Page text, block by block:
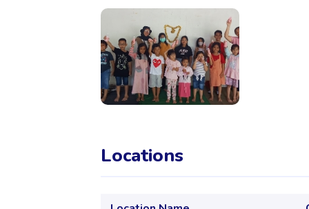
Locations